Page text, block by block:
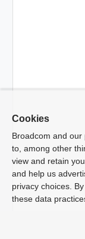
Cookies
Broadcom and
to, among other
view and retain
and help us
privacy choices.
these data